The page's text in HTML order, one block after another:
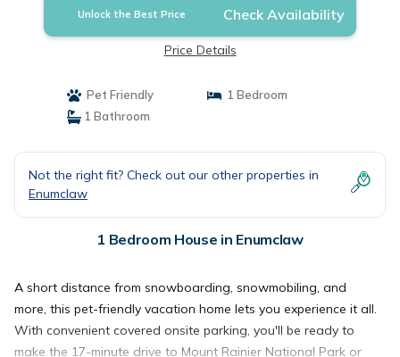
Unlock the Best Price Check Availability
Price Details
Pet Friendly
1 Bedroom
1 Bathroom
Not the right fit? Check out our other properties in
Enumclaw
1 Bedroom House in Enumclaw
A short distance from snowboarding, snowmobiling, and
more, this pet-friendly vacation home lets you experience it all.
With convenient covered onsite parking, you'll be ready to
make the 17-minute drive to Mount Rainier National Park or